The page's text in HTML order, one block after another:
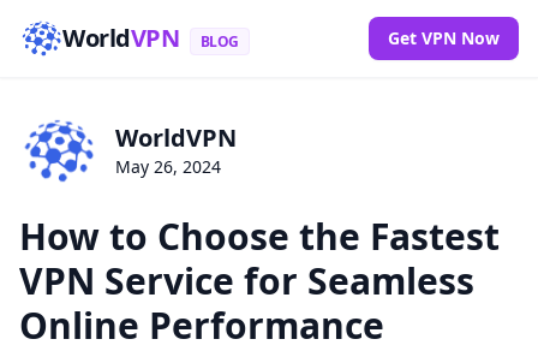
WorldVPN BLOG Get VPN Now
WorldVPN
May 26, 2024
How to Choose the Fastest
VPN Service for Seamless
Online Performance